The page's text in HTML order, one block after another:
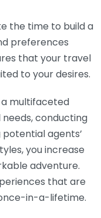
the time to build a
preferences
that your travel
to your desires.
multifaceted
conducting
agents’
you increase
adventure.
that are
in-a-lifetime.